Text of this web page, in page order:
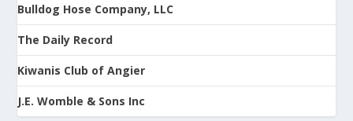
Bulldog Hose Company, LLC
The Daily Record
Kiwanis Club of Angier
J.E. Womble & Sons Inc